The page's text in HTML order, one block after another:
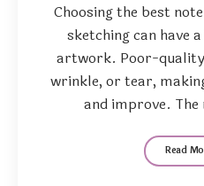
Choosing the best
sketching can have
artwork. Poor-
wrinkle, or tear,
and improve.
Read